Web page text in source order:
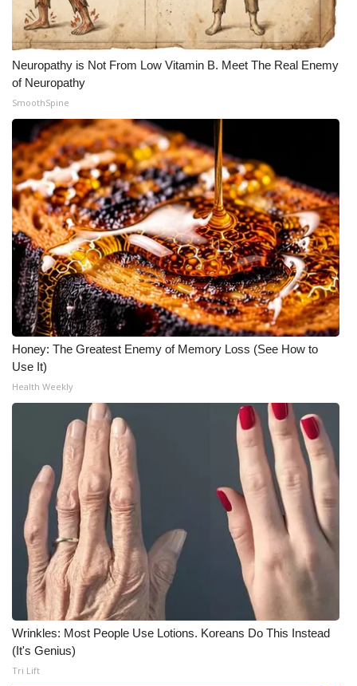
Neuropathy is Not From Low Vitamin B. Meet The Real Enemy
of Neuropathy
SmoothSpine
Honey: The Greatest Enemy of Memory Loss (See How to
Use It)
Health Weekly
Wrinkles: Most People Use Lotions. Koreans Do This Instead
(It's Genius)
Tri Lift